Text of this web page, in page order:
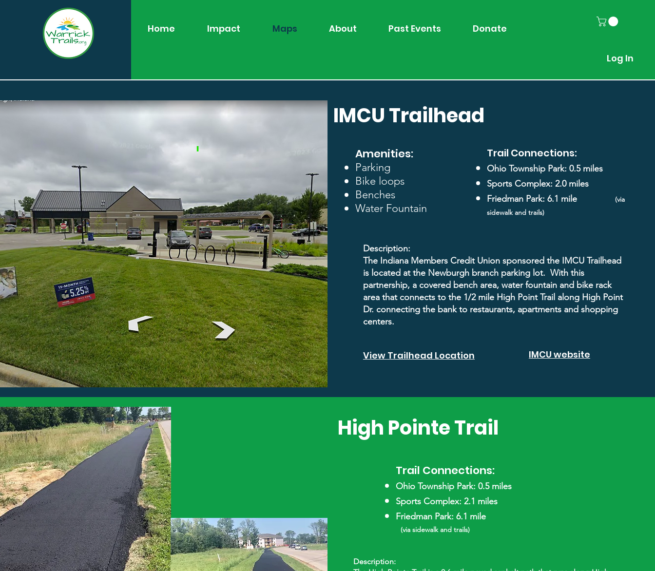
Home Impact Maps About Past Events Donate
Log In
IMCU Trailhead
Amenities:
Parking
Bike loops
Benches
Water Fountain
Trail Connections:
Ohio Township Park: 0.5 miles
Sports Complex: 2.0 miles
Friedman Park: 6.1 mile
(via
sidewalk and trails)
Description:
The Indiana Members Credit Union sponsored the IMCU Trailhead
is located at the Newburgh branch parking lot. With this
partnership, a covered bench area, water fountain and bike rack
area that connects to the 1/2 mile High Point Trail along High Point
Dr. connecting the bank to restaurants, apartments and shopping
centers.
View Trailhead Location IMCU website
High Pointe Trail
Trail Connections:
Ohio Township Park: 0.5 miles
Sports Complex: 2.1 miles
Friedman Park: 6.1 mile
(via sidewalk and trails)
Description: